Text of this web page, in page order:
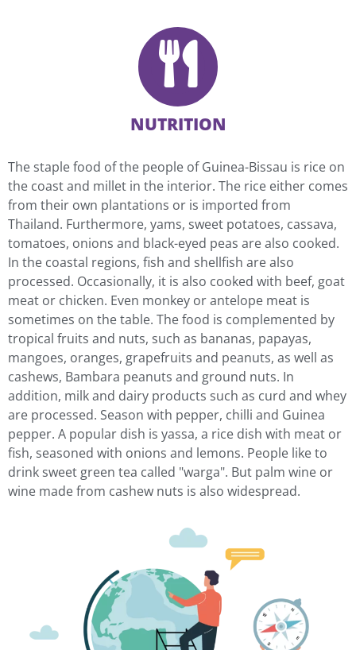
NUTRITION
The staple food of the people of Guinea-Bissau is rice on
the coast and millet in the interior. The rice either comes
from their own plantations or is imported from
Thailand. Furthermore, yams, sweet potatoes, cassava,
tomatoes, onions and black-eyed peas are also cooked.
In the coastal regions, fish and shellfish are also
processed. Occasionally, it is also cooked with beef, goat
meat or chicken. Even monkey or antelope meat is
sometimes on the table. The food is complemented by
tropical fruits and nuts, such as bananas, papayas,
mangoes, oranges, grapefruits and peanuts, as well as
cashews, Bambara peanuts and ground nuts. In
addition, milk and dairy products such as curd and whey
are processed. Season with pepper, chilli and Guinea
pepper. A popular dish is yassa, a rice dish with meat or
fish, seasoned with onions and lemons. People like to
drink sweet green tea called "warga". But palm wine or
wine made from cashew nuts is also widespread.